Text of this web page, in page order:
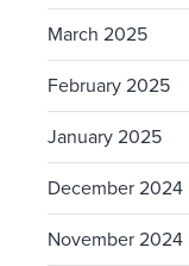
March 2025
February 2025
January 2025
December 2024
November 2024